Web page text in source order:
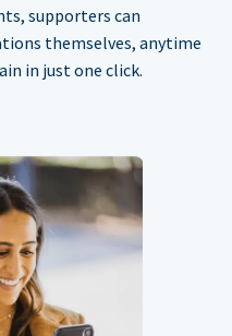
supporters can
themselves, anytime
in just one click.